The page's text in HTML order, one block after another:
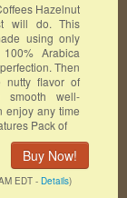
Hazelnut
will do. This
using only
Arabica
Then
nutty flavor of
smooth well-
enjoy any time
Pack of
Buy Now!
EDT - Details)